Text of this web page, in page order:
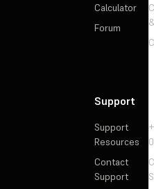
Calculator
Forum
Support
Support
Resources
Contact
Support